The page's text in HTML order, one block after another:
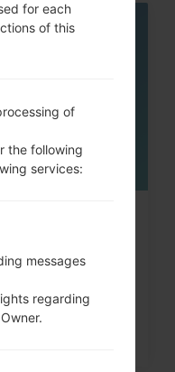
for each
of this
of
the following
services:
messages
regarding